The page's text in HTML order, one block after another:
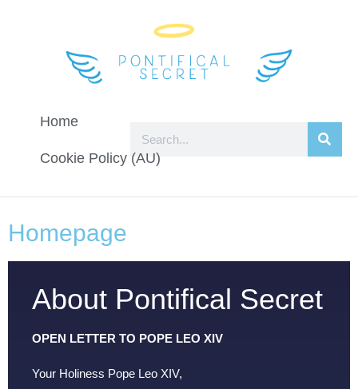
Home
Cookie Policy (AU)
Homepage
About Pontifical Secret
OPEN LETTER TO POPE LEO XIV
Your Holiness Pope Leo XIV,